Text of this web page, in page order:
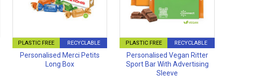
PLASTIC FREE RECYCLABLE
Personalised Merci Petits
Long Box
PLASTIC FREE RECYCLABLE
Personalised Vegan Ritter
Sport Bar With Advertising
Sleeve